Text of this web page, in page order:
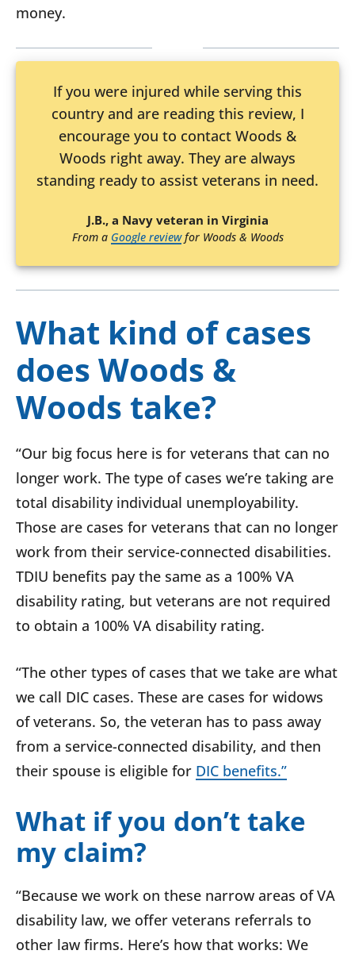
money.
If you were injured while serving this
country and are reading this review, I
encourage you to contact Woods &
Woods right away. They are always
standing ready to assist veterans in need.
J.B., a Navy veteran in Virginia
From a Google reviewfor Woods & Woods
What kind of cases
does Woods &
Woods take?
“Our big focus here is for veterans that can no
longer work. The type of cases we’re taking are
total disability individual unemployability.
Those are cases for veterans that can no longer
work from their service-connected disabilities.
TDIU benefits pay the same as a 100% VA
disability rating, but veterans are not required
to obtain a 100% VA disability rating.
“The other types of cases that we take are what
we call DIC cases. These are cases for widows
of veterans. So, the veteran has to pass away
from a service-connected disability, and then
their spouse is eligible for DIC benefits.”
What if you don’t take
my claim?
“Because we work on these narrow areas of VA
disability law, we offer veterans referrals to
other law firms. Here’s how that works: We